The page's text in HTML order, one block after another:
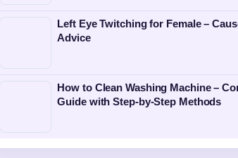
Left Eye Twitching for Female –
Advice
How to Clean Washing Machine –
Guide with Step-by-Step Methods